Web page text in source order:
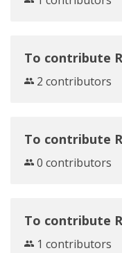
To contribute
2 contributors
To contribute
0 contributors
To contribute
1 contributors